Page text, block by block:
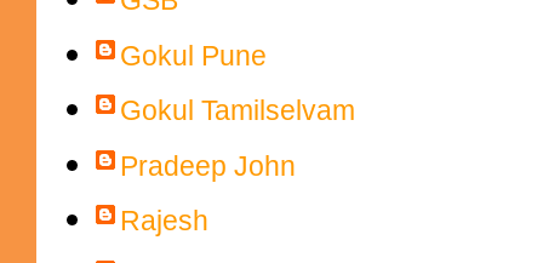
Gokul Pune
Gokul Tamilselvam
Pradeep John
Rajesh